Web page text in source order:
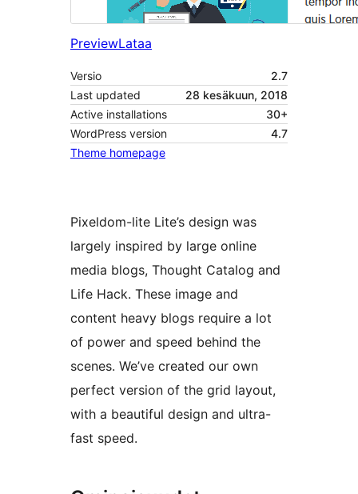
PreviewLataa
Versio
2.7
Last updated
28 kesäkuun, 2018
Active installations
30+
WordPress version
4.7
Theme homepage
Pixeldom-lite Lite’s design was
largely inspired by large online
media blogs, Thought Catalog and
Life Hack. These image and
content heavy blogs require a lot
of power and speed behind the
scenes. We’ve created our own
perfect version of the grid layout,
with a beautiful design and ultra-
fast speed.